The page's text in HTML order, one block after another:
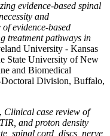
evidence-based spinal
and
evidence-based
treatment pathways in
University - Kansas
State University of New
and Biomedical
Doctoral Division, Buffalo,
Clinical case review of
and proton density
spinal cord, discs, nerve